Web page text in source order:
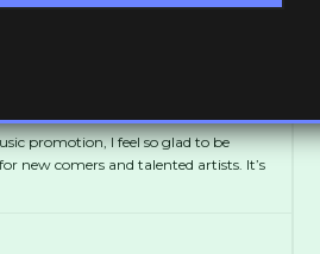
setting up her own platform,
and interviews with Dubstep
promotion, I feel so glad to be
new comers and talented artists. It’s